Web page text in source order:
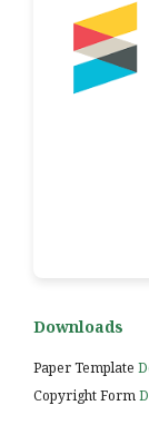
Downloads
Paper Template
Copyright Form